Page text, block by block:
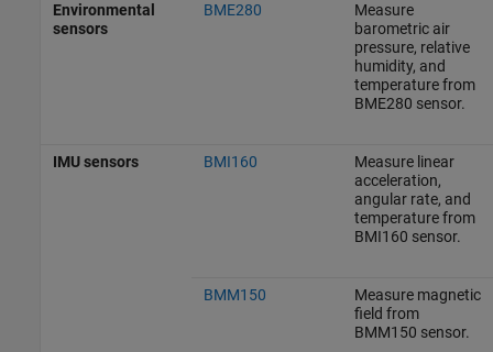
Environmental
sensors
BME280
Measure
barometric air
pressure, relative
humidity, and
temperature from
BME280 sensor.
IMU sensors BMI160
Measure linear
acceleration,
angular rate, and
temperature from
BMI160 sensor.
BMM150
Measure magnetic
field from
BMM150 sensor.